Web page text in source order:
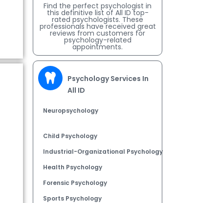
Find the perfect psychologist in
this definitive list of All ID top-
rated psychologists. These
professionals have received great
reviews from customers for
psychology-related
appointments.
Psychology Services In
All ID
Neuropsychology
Child Psychology
Industrial-Organizational Psychology
Health Psychology
Forensic Psychology
Sports Psychology